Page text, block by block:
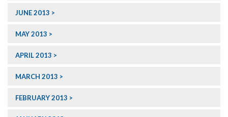
JUNE 2013
MAY 2013
APRIL 2013
MARCH 2013
FEBRUARY 2013